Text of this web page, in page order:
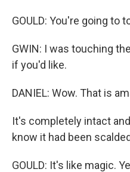
GOULD: You're going to
GWIN: I was touching
if you'd like.
DANIEL: Wow. That is
It's completely intact
know it had been
GOULD: It's like magic.